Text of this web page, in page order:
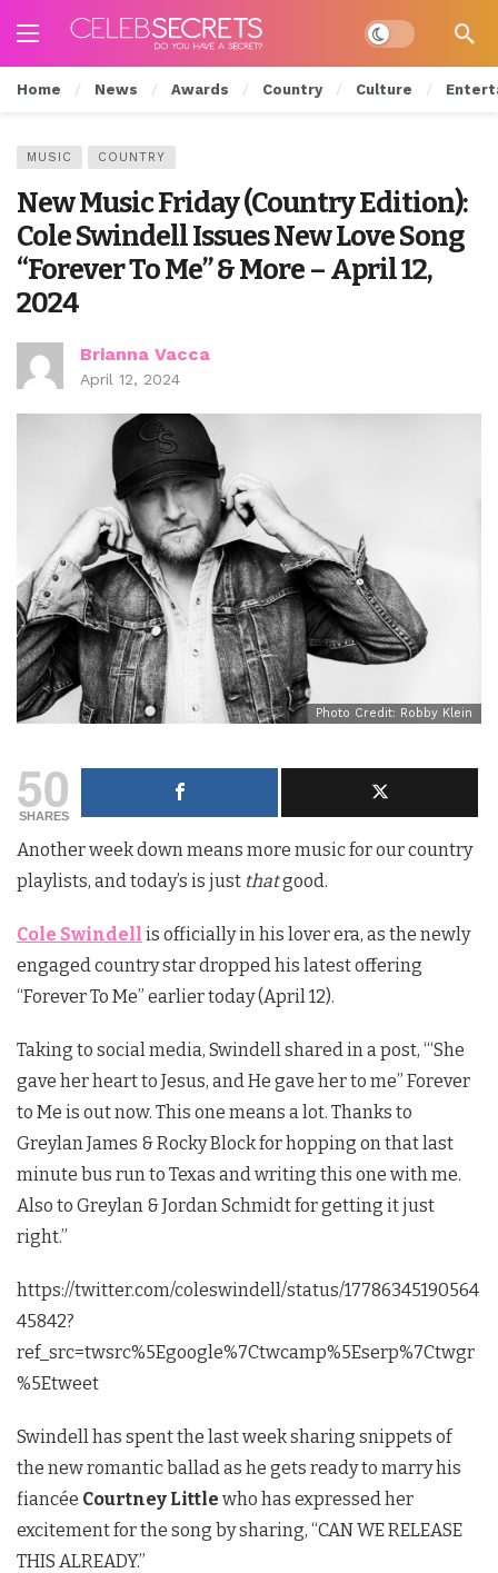
Dark mode
Home News Awards Country Culture
MUSIC COUNTRY
New Music Friday (Country Edition):
Cole Swindell Issues New Love Song
“Forever To Me” & More – April 12,
2024
Brianna Vacca
April 12, 2024
Photo Credit: Robby Klein
50
SHARES
Another week down means more music for our country
playlists, and today’s is just thatgood.
Cole Swindell is officially in his lover era, as the newly
engaged country star dropped his latest offering
“Forever To Me” earlier today (April 12).
Taking to social media, Swindell shared in a post, “‘She
gave her heart to Jesus, and He gave her to me” Forever
to Me is out now. This one means a lot. Thanks to
Greylan James & Rocky Block for hopping on that last
minute bus run to Texas and writing this one with me.
Also to Greylan & Jordan Schmidt for getting it just
right.”
https://twitter.com/coleswindell/status/17786345190564
45842?
ref_src=twsrc%5Egoogle%7Ctwcamp%5Eserp%7Ctwgr
%5Etweet
Swindell has spent the last week sharing snippets of
the new romantic ballad as he gets ready to marry his
fiancée Courtney Little who has expressed her
excitement for the song by sharing, “CAN WE RELEASE
THIS ALREADY.”